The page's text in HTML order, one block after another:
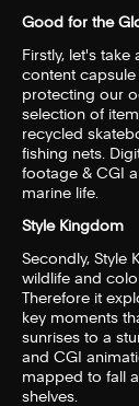
Good for the
Firstly, let's
content
protecting our
selection of
recycled
fishing nets.
footage & CGI
marine life.
Style Kingdom
Secondly, Style
wildlife and
Therefore it
key moments
sunrises to a
and CGI
mapped to fall
shelves.